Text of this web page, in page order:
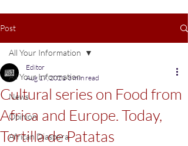
Post
All Your Information
News
Opinion
African Diaspora
All Your Information
Cultural series on Food from
Africa and Europe. Today,
Tortilla de Patatas
Editor
Aug 17, 2021 3 min read